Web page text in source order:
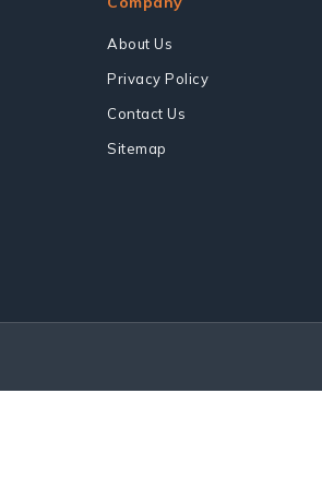
About Us
Privacy Policy
Contact Us
Sitemap